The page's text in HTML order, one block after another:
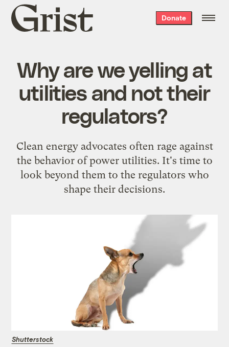
Grist
home
Donate
Why are we yelling at
utilities and not their
regulators?
Clean energy advocates often rage against
the behavior of power utilities. It's time to
look beyond them to the regulators who
shape their decisions.
Shutterstock